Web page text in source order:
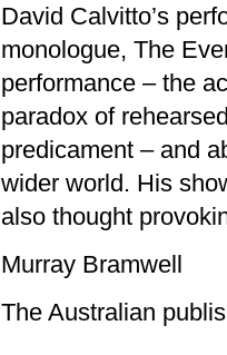
David Calvitto’s
monologue, The
performance – the
paradox of
predicament – and
wider world. His
also thought
Murray Bramwell
The Australian